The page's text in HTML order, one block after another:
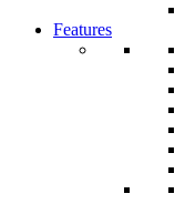
Features